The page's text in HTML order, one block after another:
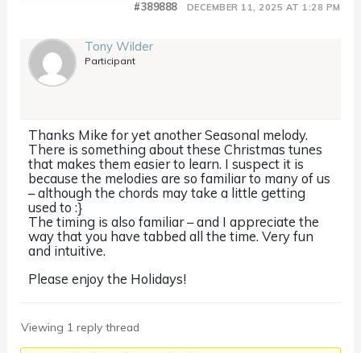
DECEMBER 11, 2025 AT 1:28 PM
#389888
Tony Wilder
Participant
Thanks Mike for yet another Seasonal melody.
There is something about these Christmas tunes
that makes them easier to learn. I suspect it is
because the melodies are so familiar to many of us
– although the chords may take a little getting
used to :}
The timing is also familiar – and I appreciate the
way that you have tabbed all the time. Very fun
and intuitive.
Please enjoy the Holidays!
Viewing 1 reply thread